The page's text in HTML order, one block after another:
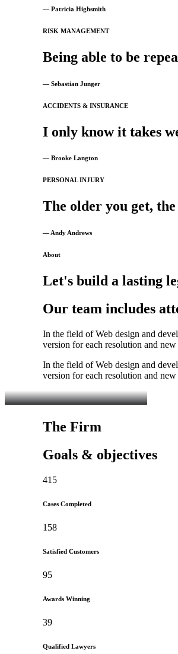
— Patricia Highsmith
RISK MANAGEMENT
Being able to be
— Sebastian Junger
ACCIDENTS & INSURANCE
I only know it takes
— Brooke Langton
PERSONAL INJURY
The older you get, the
— Andy Andrews
About
Let's build a lasting
Our team includes
In the field of Web design and
version for each resolution and
In the field of Web design and
version for each resolution and
The Firm
Goals & objectives
415
Cases Completed
158
Satisfied Customers
95
Awards Winning
39
Qualified Lawyers